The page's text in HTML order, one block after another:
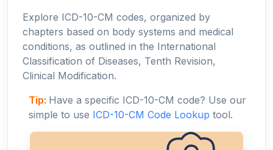
Explore ICD-10-CM codes, organized by
chapters based on body systems and medical
conditions, as outlined in the International
Classification of Diseases, Tenth Revision,
Clinical Modification.
Tip: Have a specific ICD-10-CM code? Use our
simple to use ICD-10-CM Code Lookup tool.